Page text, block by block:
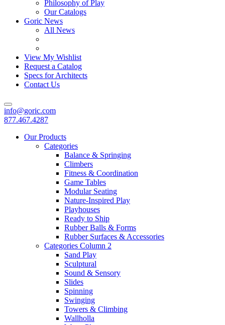
Philosophy of Play
Our Catalogs
Goric News
All News
View My Wishlist
Request a Catalog
Specs for Architects
Contact Us
info@goric.com
877.467.4287
Our Products
Categories
Balance & Springing
Climbers
Fitness & Coordination
Game Tables
Modular Seating
Nature-Inspired Play
Playhouses
Ready to Ship
Rubber Balls & Forms
Rubber Surfaces & Accessories
Categories Column 2
Sand Play
Sculptural
Sound & Sensory
Slides
Spinning
Swinging
Towers & Climbing
Wallholla